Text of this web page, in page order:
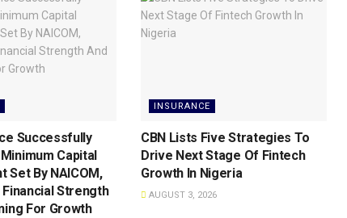
Successfully
Capital
Set By NAICOM,
Strength
For Growth
INSURANCE
CBN Lists Five Strategies To
Drive Next Stage Of Fintech
Growth ln Nigeria
AUGUST 3, 2026